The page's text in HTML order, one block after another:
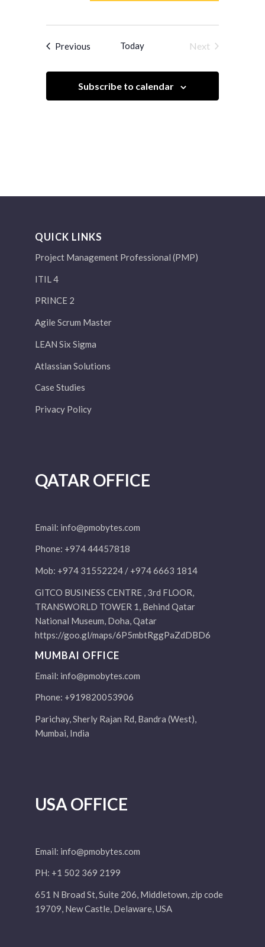
Previous Today
Next
Subscribe to calendar
QUICK LINKS
Project Management Professional (PMP)
ITIL 4
PRINCE 2
Agile Scrum Master
LEAN Six Sigma
Atlassian Solutions
Case Studies
Privacy Policy
QATAR OFFICE
Email: info@pmobytes.com
Phone: +974 44457818
Mob: +974 31552224 / +974 6663 1814
GITCO BUSINESS CENTRE , 3rd FLOOR,
TRANSWORLD TOWER 1, Behind Qatar
National Museum, Doha, Qatar
https://goo.gl/maps/6P5mbtRggPaZdDBD6
MUMBAI OFFICE
Email: info@pmobytes.com
Phone: +919820053906
Parichay, Sherly Rajan Rd, Bandra (West),
Mumbai, India
USA OFFICE
Email: info@pmobytes.com
PH: +1 502 369 2199
651 N Broad St, Suite 206, Middletown, zip code
19709, New Castle, Delaware, USA